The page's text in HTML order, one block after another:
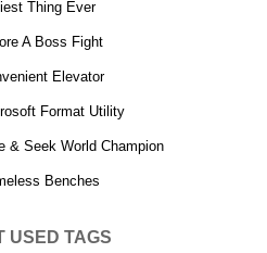
Thing Ever
A Boss Fight
Elevator
Format Utility
& Seek World Champion
Benches
USED TAGS